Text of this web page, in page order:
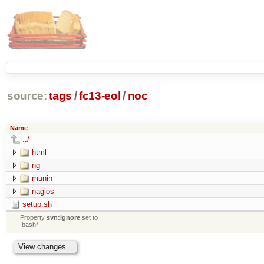
source: tags /fc13-eol / noc
Name
../
html
ng
munin
nagios
setup.sh
Propertysvn:ignore set to
.bash*